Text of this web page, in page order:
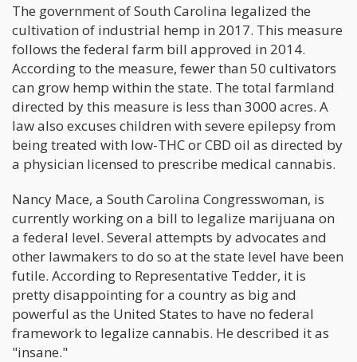
The government of South Carolina legalized the
cultivation of industrial hemp in 2017. This measure
follows the federal farm bill approved in 2014.
According to the measure, fewer than 50 cultivators
can grow hemp within the state. The total farmland
directed by this measure is less than 3000 acres. A
law also excuses children with severe epilepsy from
being treated with low-THC or CBD oil as directed by
a physician licensed to prescribe medical cannabis.
Nancy Mace, a South Carolina Congresswoman, is
currently working on a bill to legalize marijuana on
a federal level. Several attempts by advocates and
other lawmakers to do so at the state level have been
futile. According to Representative Tedder, it is
pretty disappointing for a country as big and
powerful as the United States to have no federal
framework to legalize cannabis. He described it as
"insane."